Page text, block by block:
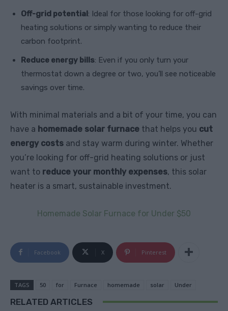
Off-grid potential: Ideal for those looking for off-grid
heating solutions or simply wanting to reduce their
carbon footprint.
Reduce energy bills: Even if you only turn your
thermostat down a degree or two, you’ll see noticeable
savings over time.
With minimal materials and a bit of your time, you can
have a homemade solar furnace that helps you cut
energy costs and stay warm during winter. Whether
you’re looking for off-grid heating solutions or just
want to reduce your monthly expenses, this solar
heater is a smart, sustainable investment.
Homemade Solar Furnace for Under $50
Facebook X Pinterest
TAGS 50 for Furnace homemade solar Under
RELATED ARTICLES